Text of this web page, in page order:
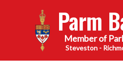
Parm
Steveston -